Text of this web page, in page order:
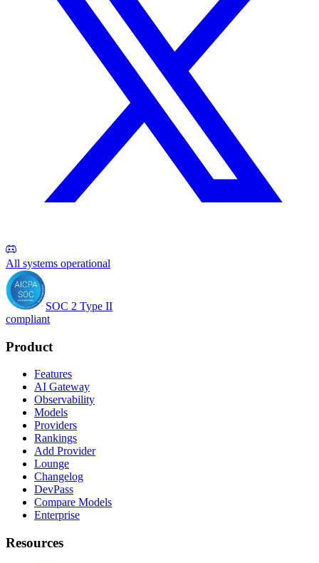
All systems operational
SOC 2 Type II
compliant
Product
Features
AI Gateway
Observability
Models
Providers
Rankings
Add Provider
Lounge
Changelog
DevPass
Compare Models
Enterprise
Resources